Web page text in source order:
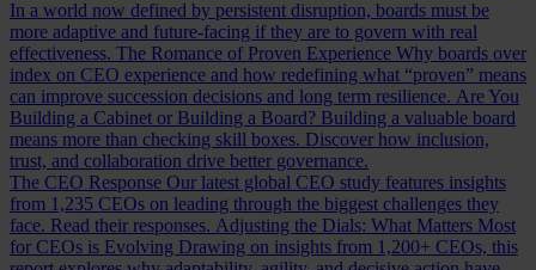
In a world now defined by persistent disruption, boards must be
more adaptive and future-facing if they are to govern with real
effectiveness. The Romance of Proven Experience Why boards over
index on CEO experience and how redefining what “proven” means
can improve succession decisions and long term resilience. Are You
Building a Cabinet or Building a Board? Building a valuable board
means more than checking skill boxes. Discover how inclusion,
trust, and collaboration drive better governance.
The CEO Response Our latest global CEO study features insights
from 1,235 CEOs on leading through the biggest challenges they
face. Read their responses. Adjusting the Dials: What Matters Most
for CEOs is Evolving Drawing on insights from 1,200+ CEOs, this